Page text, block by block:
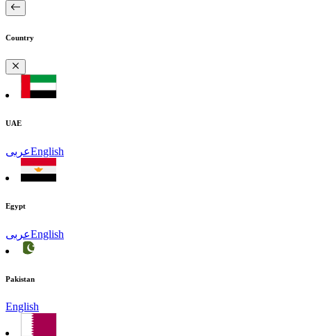
Country
UAE
عربىEnglish
Egypt
عربىEnglish
Pakistan
English